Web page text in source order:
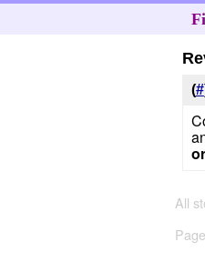
(#
All